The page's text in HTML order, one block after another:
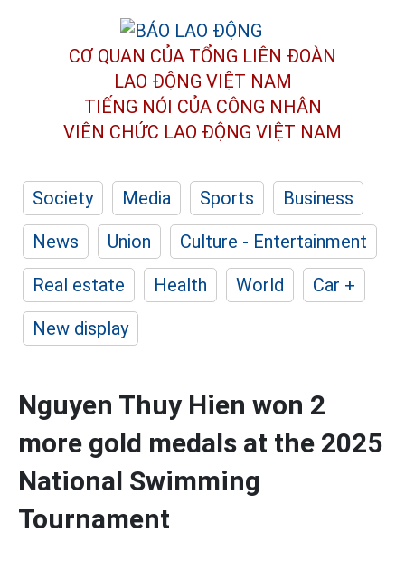
CƠ QUAN CỦA TỔNG LIÊN ĐOÀN
LAO ĐỘNG VIỆT NAM
TIẾNG NÓI CỦA CÔNG NHÂN
VIÊN CHỨC LAO ĐỘNG VIỆT NAM
Society Media Sports
Business
News
Union
Culture - Entertainment
Real estate
Health World
Car +
New display
Nguyen Thuy Hien won 2
more gold medals at the 2025
National Swimming
Tournament